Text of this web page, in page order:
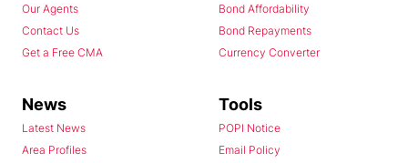
Our Agents
Contact Us
Get a Free CMA
Bond Affordability
Bond Repayments
Currency Converter
News
Latest News
Area Profiles
Tools
POPI Notice
Email Policy